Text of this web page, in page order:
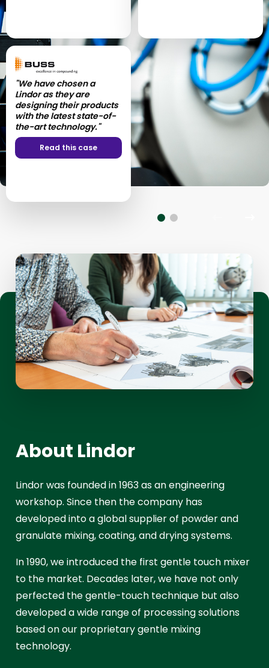
"We have chosen a
Lindor as they are
designing their products
with the latest state-of-
the-art technology."
Read this case
"Our entire collaboration
process was extremely
satisfactory!”
Read this case
About Lindor
Lindor was founded in 1963 as an engineering
workshop. Since then the company has
developed into a global supplier of powder and
granulate mixing, coating, and drying systems.
In 1990, we introduced the first gentle touch mixer
to the market. Decades later, we have not only
perfected the gentle-touch technique but also
developed a wide range of processing solutions
based on our proprietary gentle mixing
technology.